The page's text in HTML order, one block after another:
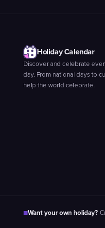
Holiday Calendar
Discover and celebrate
day. From national days to
help the world celebrate.
■Want your own holiday?